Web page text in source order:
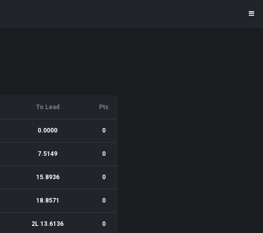
To Lead Pts
0.0000 0
7.5149 0
15.8936 0
18.8571 0
2L 13.6136 0